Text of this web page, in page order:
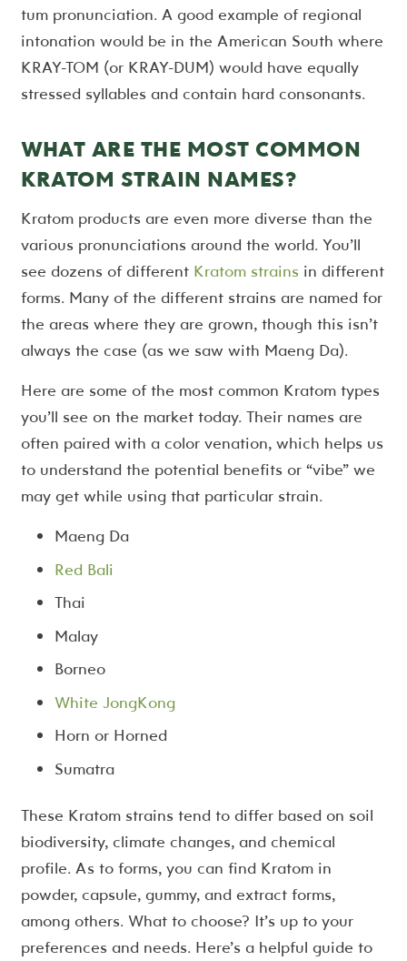
tum pronunciation. A good example of regional
intonation would be in the American South where
KRAY-TOM (or KRAY-DUM) would have equally
stressed syllables and contain hard consonants.
WHAT ARE THE MOST COMMON
KRATOM STRAIN NAMES?
Kratom products are even more diverse than the
various pronunciations around the world. You’ll
see dozens of different Kratom strains in different
forms. Many of the different strains are named for
the areas where they are grown, though this isn’t
always the case (as we saw with Maeng Da).
Here are some of the most common Kratom types
you’ll see on the market today. Their names are
often paired with a color venation, which helps us
to understand the potential benefits or “vibe” we
may get while using that particular strain.
Maeng Da
Red Bali
Thai
Malay
Borneo
White JongKong
Horn or Horned
Sumatra
These Kratom strains tend to differ based on soil
biodiversity, climate changes, and chemical
profile. As to forms, you can find Kratom in
powder, capsule, gummy, and extract forms,
among others. What to choose? It’s up to your
preferences and needs. Here’s a helpful guide to